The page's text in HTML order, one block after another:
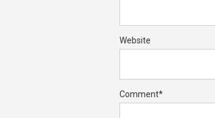
Website
Comment*